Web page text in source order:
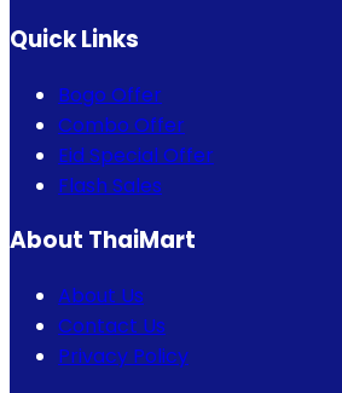
Quick Links
Bogo Offer
Combo Offer
Eid Special Offer
Flash Sales
About ThaiMart
About Us
Contact Us
Privacy Policy